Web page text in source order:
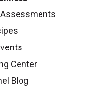
Center
Blog